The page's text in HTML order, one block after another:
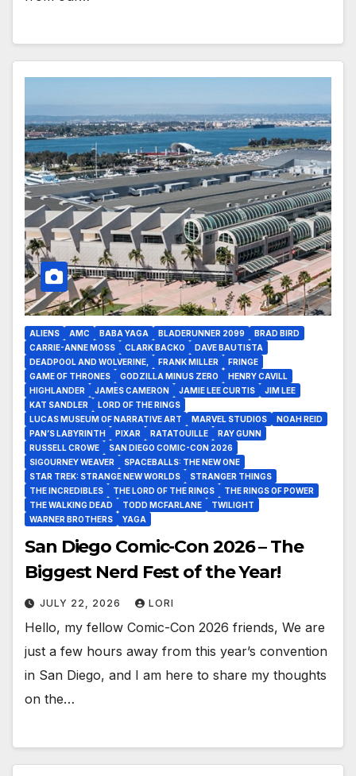
ALIENS AMC BABA YAGA BLADERUNNER 2099
BRAD BIRD
CARRIE-ANNE MOSS
CLARK BACKO
DAVE BAUTISTA
DEADPOOL AND WOLVERINE,
FRANK MILLER
FRINGE
GAME OF THRONES
GODZILLA MINUS ZERO
HENRY CAVILL
HIGHLANDER
JAMES CAMERON JAMIE LEE CURTIS
JIM LEE
KAT SANDLER
LORD OF THE RINGS
LUCAS MUSEUM OF NARRATIVE ART
MARVEL STUDIOS
NOAH REID
PAN’S LABYRINTH
PIXAR RATATOUILLE
RAY GUNN
RUSSELL CROWE
SAN DIEGO COMIC-CON 2026
SIGOURNEY WEAVER
SPACEBALLS: THE NEW ONE
STAR TREK: STRANGE NEW WORLDS
STRANGER THINGS
THE INCREDIBLES
THE LORD OF THE RINGS
THE RINGS OF POWER
THE WALKING DEAD
TODD MCFARLANE
TWILIGHT
WARNER BROTHERS
YAGA
San Diego Comic-Con 2026 – The
Biggest Nerd Fest of the Year!
JULY 22, 2026 LORI
Hello, my fellow Comic-Con 2026 friends, We are
just a few hours away from this year’s convention
in San Diego, and I am here to share my thoughts
on the…